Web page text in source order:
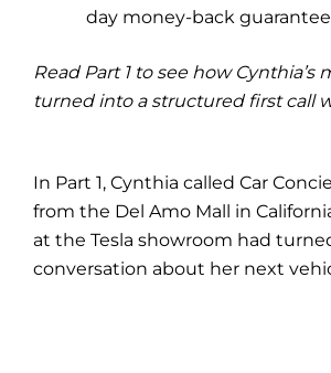
day money-back
Read Part 1 to see how Cynthia’s
turned into a structured first call
In Part 1, Cynthia called Car
from the Del Amo Mall in
at the Tesla showroom had
conversation about her next